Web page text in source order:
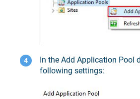
In the Add Application Pool
following settings: